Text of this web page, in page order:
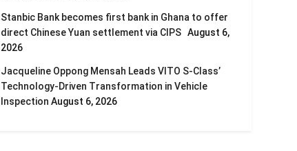
Stanbic Bank becomes first bank in Ghana to offer
direct Chinese Yuan settlement via CIPS August 6,
2026
Jacqueline Oppong Mensah Leads VITO S-Class’
Technology-Driven Transformation in Vehicle
Inspection August 6, 2026